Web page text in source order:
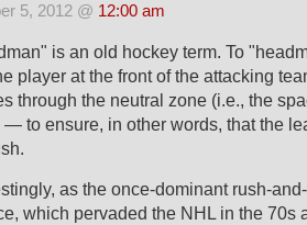
5, 2012 @ 12:00 am
is an old hockey term. To
player at the front of the attacking
through the neutral zone (i.e., the
— to ensure, in other words, that the
as the once-dominant rush-
which pervaded the NHL in the 70s